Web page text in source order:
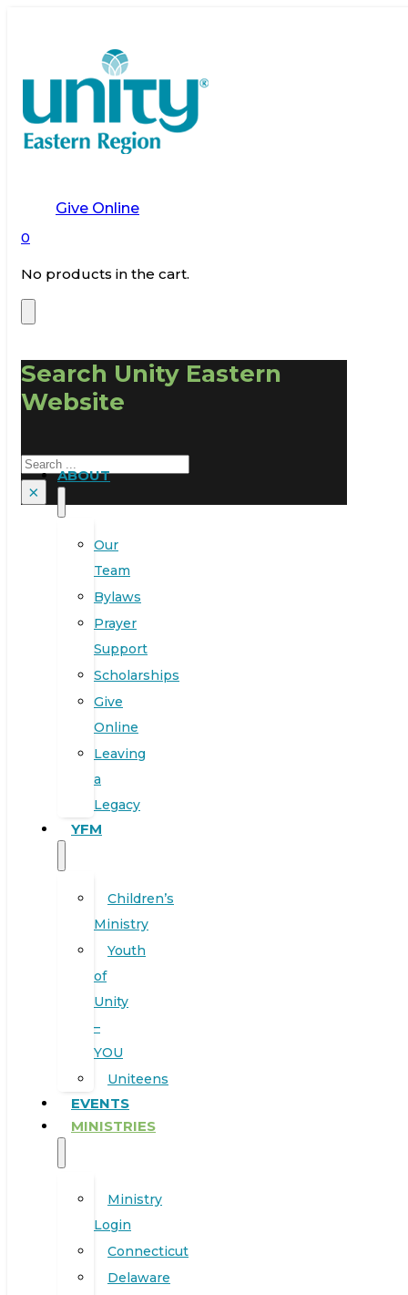
Give Online
0
No products in the cart.
Search Unity Eastern
Website
Search
×
ABOUT
Our
Team
Bylaws
Prayer
Support
Scholarships
Give
Online
Leaving
a
Legacy
YFM
Children’s
Ministry
Youth
of
Unity
–
YOU
Uniteens
EVENTS
MINISTRIES
Ministry
Login
Connecticut
Delaware